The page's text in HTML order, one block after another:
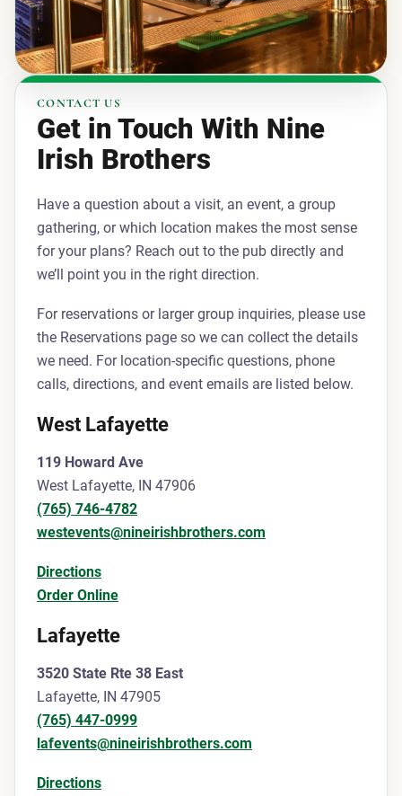
CONTACT US
Get in Touch With Nine
Irish Brothers
Have a question about a visit, an event, a group
gathering, or which location makes the most sense
for your plans? Reach out to the pub directly and
we’ll point you in the right direction.
For reservations or larger group inquiries, please use
the Reservations page so we can collect the details
we need. For location-specific questions, phone
calls, directions, and event emails are listed below.
West Lafayette
119 Howard Ave
West Lafayette, IN 47906
(765) 746-4782
westevents@nineirishbrothers.com
Directions
Order Online
Lafayette
3520 State Rte 38 East
Lafayette, IN 47905
(765) 447-0999
lafevents@nineirishbrothers.com
Directions